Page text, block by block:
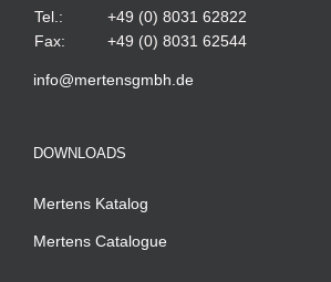
Tel.:
+49 (0) 8031 62822
Fax:
+49 (0) 8031 62544
info@mertensgmbh.de
DOWNLOADS
Mertens Katalog
Mertens Catalogue